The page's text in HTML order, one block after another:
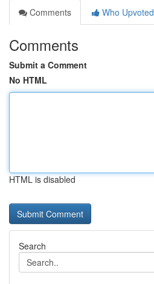
Comments
Who Upvoted
Comments
Submit a Comment
No HTML
HTML is disabled
Search